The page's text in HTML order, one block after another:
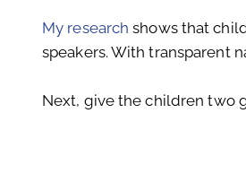
My research shows that
speakers. With transparent
Next, give the children two